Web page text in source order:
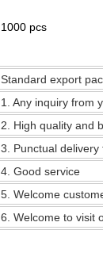
1000 pcs
Standard export
1. Any inquiry from
2. High quality and
3. Punctual delivery
4. Good service
5. Welcome
6. Welcome to visit